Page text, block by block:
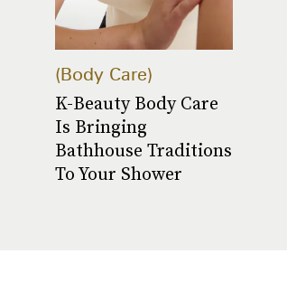
Body Care
K-Beauty Body Care
Is Bringing
Bathhouse Traditions
To Your Shower